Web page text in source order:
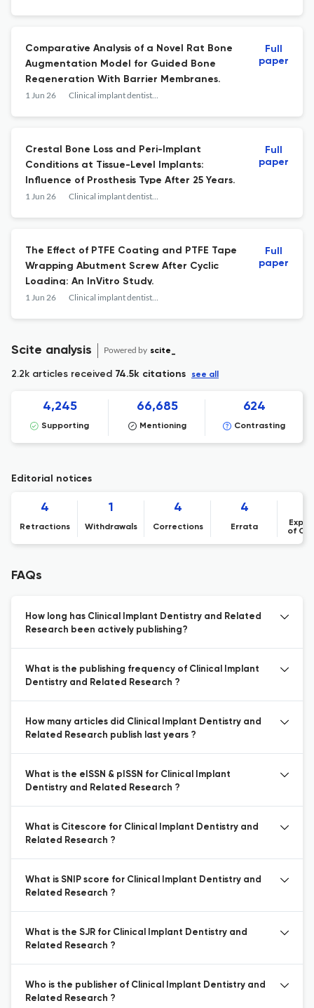
Comparative Analysis of a Novel Rat Bone
Augmentation Model for Guided Bone
Regeneration With Barrier Membranes.
1 Jun 26 Clinical implant dentistry and related research
Full
paper
Crestal Bone Loss and Peri-Implant
Conditions at Tissue-Level Implants:
Influence of Prosthesis Type After 25 Years.
1 Jun 26 Clinical implant dentistry and related research
Full
paper
The Effect of PTFE Coating and PTFE Tape
Wrapping Abutment Screw After Cyclic
Loading: An InVitro Study.
1 Jun 26 Clinical implant dentistry and related research
Full
paper
Scite analysis Powered by scite_
2.2k articles received 74.5k citations see all
4,245
Supporting
66,685
Mentioning
624
Contrasting
Editorial notices
4
Retractions
1
Withdrawals
4
Corrections
4
Errata
of
FAQs
How long has Clinical Implant Dentistry and Related
Research been actively publishing?
What is the publishing frequency of Clinical Implant
Dentistry and Related Research ?
How many articles did Clinical Implant Dentistry and
Related Research publish last years ?
What is the eISSN & pISSN for Clinical Implant
Dentistry and Related Research ?
What is Citescore for Clinical Implant Dentistry and
Related Research ?
What is SNIP score for Clinical Implant Dentistry and
Related Research ?
What is the SJR for Clinical Implant Dentistry and
Related Research ?
Who is the publisher of Clinical Implant Dentistry and
Related Research ?